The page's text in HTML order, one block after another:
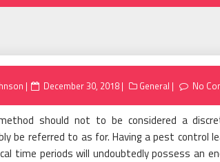
Posted
December 30, 2018 General No
should not to be considered a
be referred to as for. Having a pest control
time periods will undoubtedly possess an